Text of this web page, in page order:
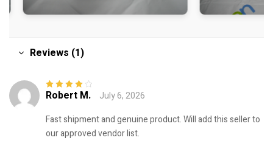
Reviews (1)
Rated4out
Robert M.
July 6, 2026
Fast shipment and genuine product. Will add this seller to
our approved vendor list.